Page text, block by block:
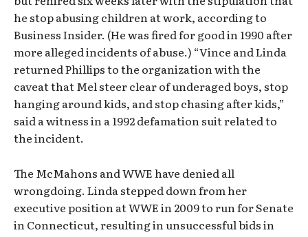
he stop abusing children at work, according to
Business Insider. (He was fired for good in 1990 after
more alleged incidents of abuse.) “Vince and Linda
returned Phillips to the organization with the
caveat that Mel steer clear of underaged boys, stop
hanging around kids, and stop chasing after kids,”
said a witness in a 1992 defamation suit related to
the incident.
The McMahons and WWE have denied all
wrongdoing. Linda stepped down from her
executive position at WWE in 2009 to run for Senate
in Connecticut, resulting in unsuccessful bids in